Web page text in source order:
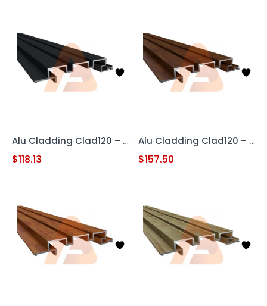
Alu Cladding Clad120 – Black (Aluminum Cladding Panel)
$118.13
Alu Cladding Clad120 – Woodgrain Red Oak (Aluminum Cladding Panel)
$157.50